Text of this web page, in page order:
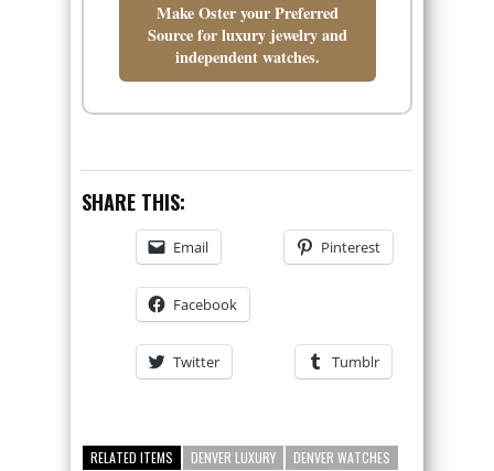
Make Oster your Preferred
Source for luxury jewelry and
independent watches.
SHARE THIS:
Email Pinterest
Facebook
Twitter Tumblr
RELATED ITEMS DENVER LUXURY
DENVER WATCHES